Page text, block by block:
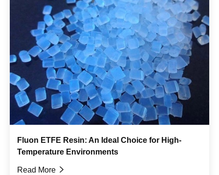
Fluon ETFE Resin: An Ideal Choice for High-
Temperature Environments
Read More 